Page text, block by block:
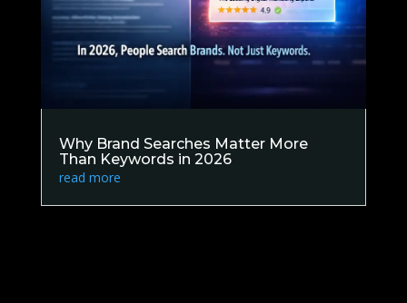
Why Brand Searches Matter More
Than Keywords in 2026
read more